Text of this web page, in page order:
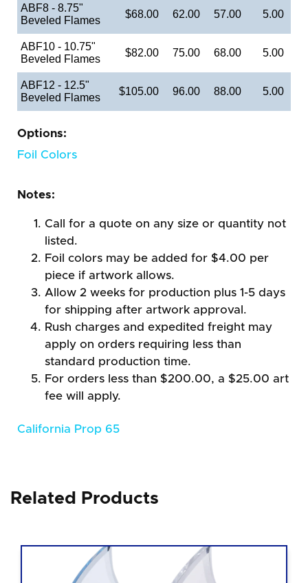
ABF8 - 8.75"
Beveled Flames
$68.00 62.00 57.00 5.00
ABF10 - 10.75"
Beveled Flames
$82.00 75.00 68.00 5.00
ABF12 - 12.5"
Beveled Flames
$105.00 96.00 88.00 5.00
Options:
Foil Colors
Notes:
Call for a quote on any size or quantity not
listed.
Foil colors may be added for $4.00 per
piece if artwork allows.
Allow 2 weeks for production plus 1-5 days
for shipping after artwork approval.
Rush charges and expedited freight may
apply on orders requiring less than
standard production time.
For orders less than $200.00, a $25.00 art
fee will apply.
California Prop 65
Related Products